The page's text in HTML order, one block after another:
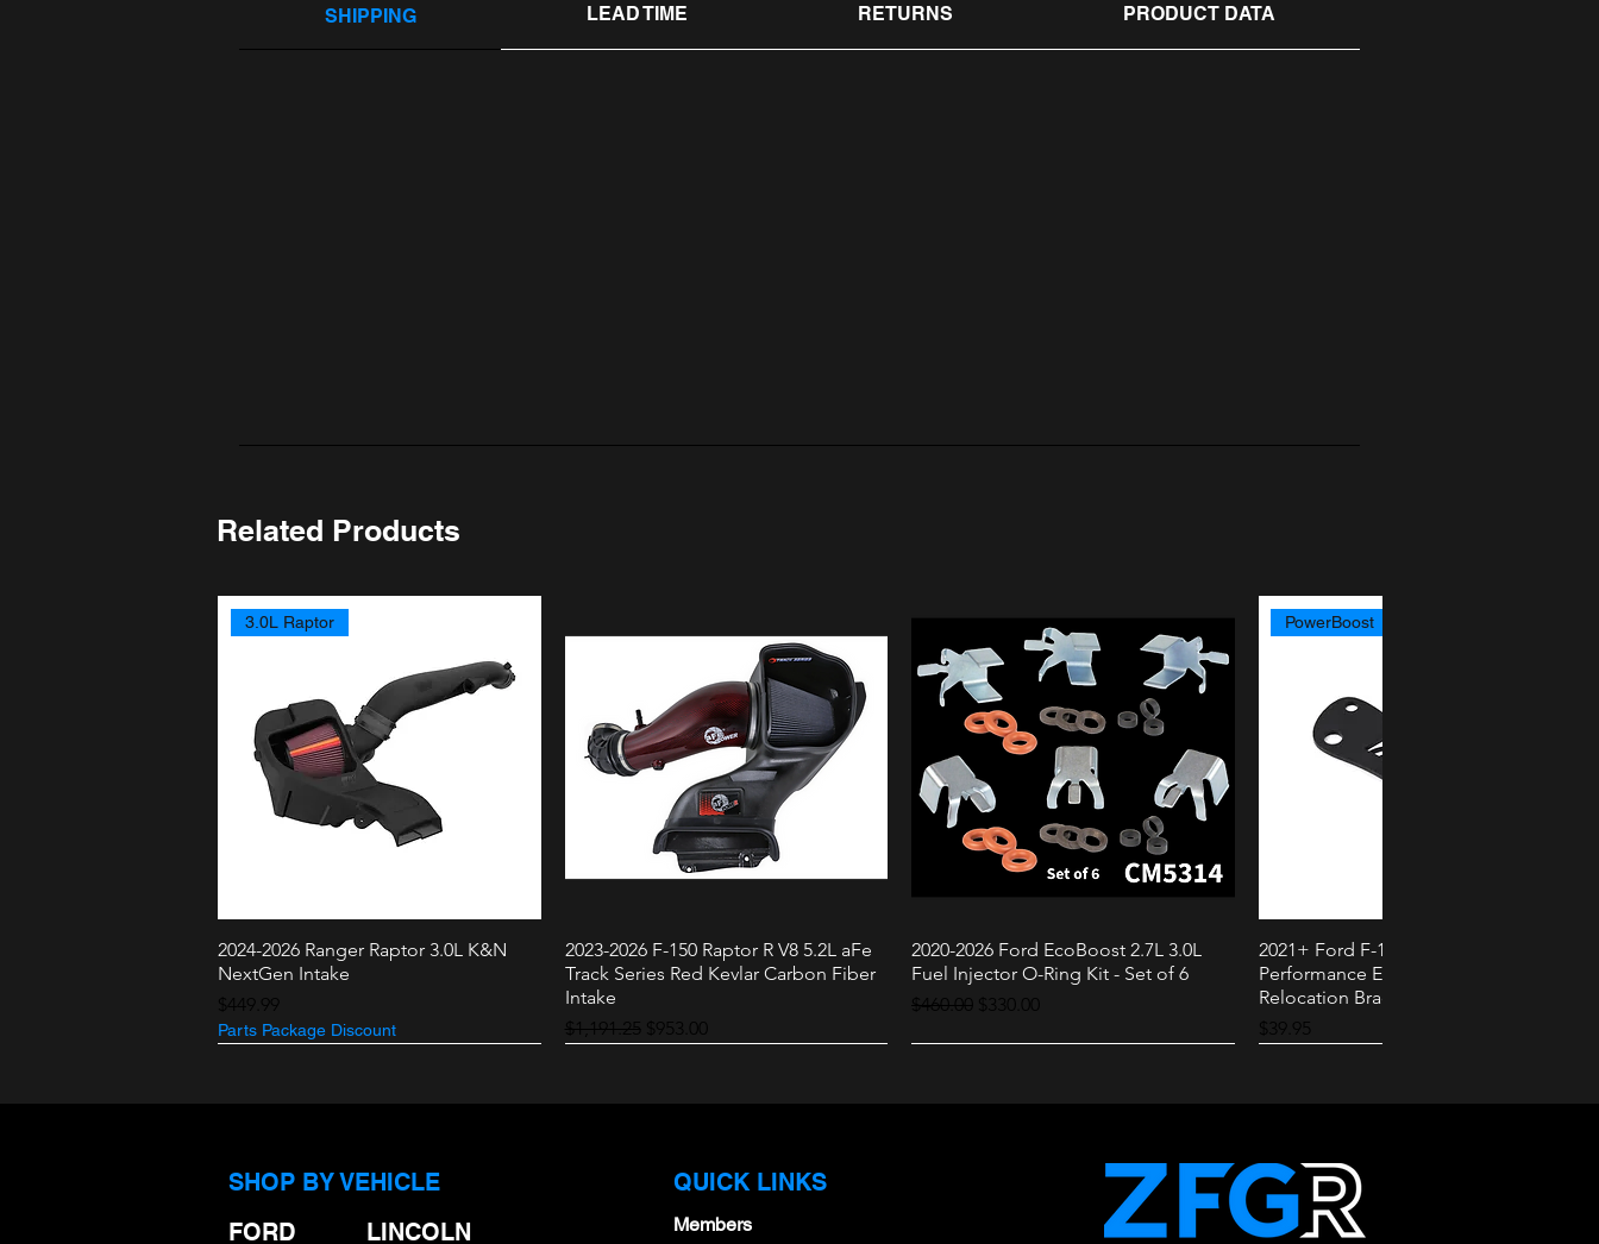
SHIPPING LEAD TIME RETURNS PRODUCT DATA
Related Products
Quick View
3.0L Raptor
2024-2026 Ranger Raptor 3.0L K&N
NextGen Intake
Price
$449.99
Parts Package Discount
Quick View
2023-2026 F-150 Raptor R V8 5.2L aFe
Track Series Red Kevlar Carbon Fiber
Intake
Regular Price
$1,191.25 Sale Price
$953.00
Quick View
2020-2026 Ford EcoBoost 2.7L 3.0L
Fuel Injector O-Ring Kit - Set of 6
Regular Price
$460.00 Sale Price
$330.00
Quick View
PowerBoost
2021+ Ford F-150 PowerBoost AMS
Performance External Speaker
Relocation Bracket
Price
$39.95
SHOP BY VEHICLE
FORD
LINCOLN
QUICK LINKS
Members